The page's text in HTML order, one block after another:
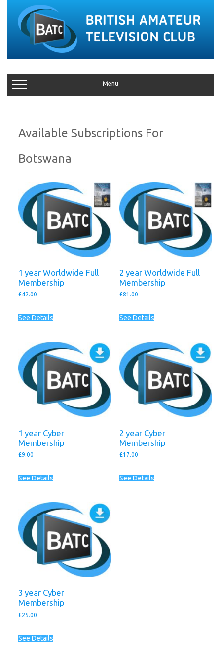
Menu
Botswana
1 year Worldwide Full
Membership
£42.00
See Details
2 year Worldwide Full
Membership
£81.00
See Details
1 year Cyber
Membership
£9.00
See Details
2 year Cyber
Membership
£17.00
See Details
3 year Cyber
Membership
£25.00
See Details